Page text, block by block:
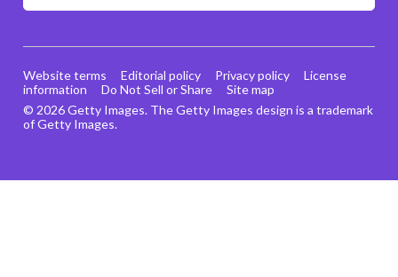
© 2026 Getty Images. The Getty Images design is a trademark
of Getty Images.
Website terms Editorial policy Privacy policy
License
information
Do Not Sell or Share Site map